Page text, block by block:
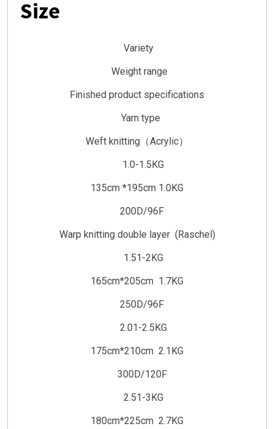
Size
Variety
Weight range
Finished product specifications
Yarn type
Weft knitting（Acrylic）
1.0-1.5KG
135cm *195cm 1.0KG
200D/96F
Warp knitting double layer (Raschel)
1.51-2KG
165cm*205cm 1.7KG
250D/96F
2.01-2.5KG
175cm*210cm 2.1KG
300D/120F
2.51-3KG
180cm*225cm 2.7KG